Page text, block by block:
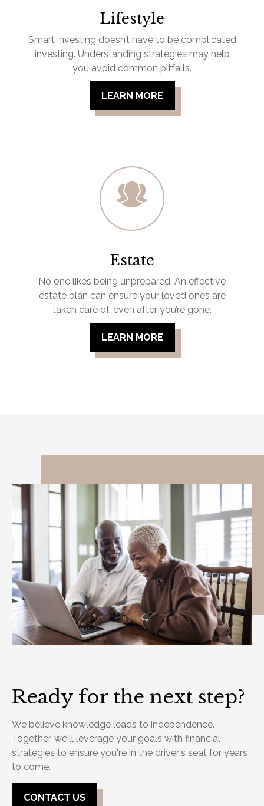
Lifestyle
Smart investing doesn’t have to be complicated
investing. Understanding strategies may help
you avoid common pitfalls.
LEARN MORE
Estate
No one likes being unprepared. An effective
estate plan can ensure your loved ones are
taken care of, even after you’re gone.
LEARN MORE
Ready for the next step?
We believe knowledge leads to independence.
Together, we'll leverage your goals with financial
strategies to ensure you're in the driver's seat for years
to come.
CONTACT US